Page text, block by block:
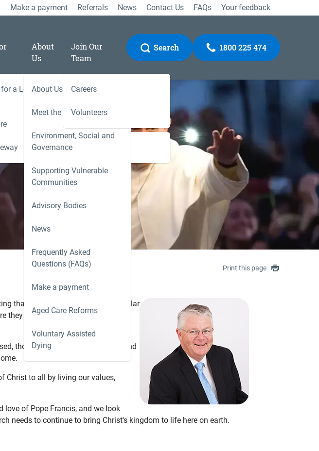
Make a payment Referrals News Contact Us FAQs Your feedback
a Loved
Carers Gateway
About
Us
About Us
Meet the Team
Environment, Social and
Governance
Supporting Vulnerable
Communities
Advisory Bodies
News
Frequently Asked
Questions (FAQs)
Make a payment
Aged Care Reforms
Voluntary Assisted
Dying
Join Our
Team
Careers
Volunteers
Search 1800 225 474
Print this page
that we pause and reflect in a similar
they were, in all their messiness,
those forgotten, those in prison and
Christ to all by living our values,
love of Pope Francis, and we look
needs to continue to bring Christ's kingdom to life here on earth.